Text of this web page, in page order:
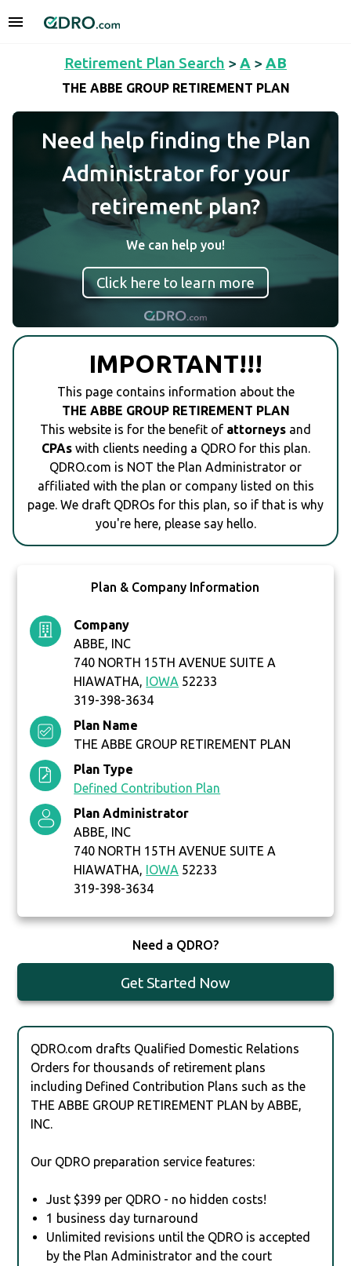
Retirement Plan Search > A > AB
THE ABBE GROUP RETIREMENT PLAN
Need help finding the Plan
Administrator for your
retirement plan?
We can help you!
Click here to learn more
IMPORTANT!!!
This page contains information about the
THE ABBE GROUP RETIREMENT PLAN
This website is for the benefit of attorneys and
CPAswith clients needing a QDRO for this plan.
QDRO.com is NOT the Plan Administrator or
affiliated with the plan or company listed on this
page. We draft QDROs for this plan, so if that is why
you're here, please say hello.
Plan & Company Information
Company
ABBE, INC
740 NORTH 15TH AVENUE SUITE A
HIAWATHA, IOWA 52233
319-398-3634
Plan Name
THE ABBE GROUP RETIREMENT PLAN
Plan Type
Defined Contribution Plan
Plan Administrator
ABBE, INC
740 NORTH 15TH AVENUE SUITE A
HIAWATHA, IOWA 52233
319-398-3634
Need a QDRO?
Get Started Now
QDRO.com drafts Qualified Domestic Relations
Orders for thousands of retirement plans
including Defined Contribution Plans such as the
THE ABBE GROUP RETIREMENT PLAN by ABBE,
INC.
Our QDRO preparation service features:
Just $399 per QDRO - no hidden costs!
1 business day turnaround
Unlimited revisions until the QDRO is accepted
by the Plan Administrator and the court